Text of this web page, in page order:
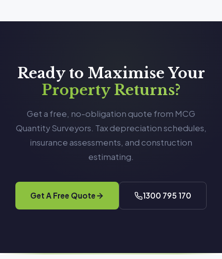
Ready to Maximise Your
Property Returns?
Get a free, no-obligation quote from MCG
Quantity Surveyors. Tax depreciation schedules,
insurance assessments, and construction
estimating.
Get A Free Quote 1300 795 170